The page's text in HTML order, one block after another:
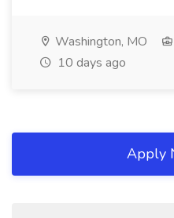
Washington, MO
10 days ago
Apply